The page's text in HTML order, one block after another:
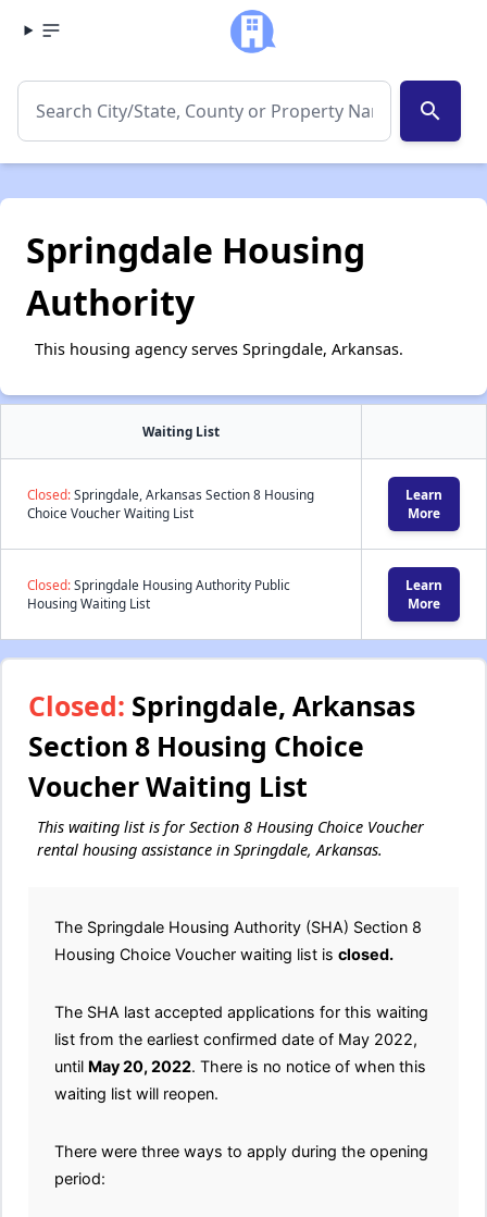
search
Springdale Housing
Authority
This housing agency serves Springdale, Arkansas.
Waiting List
Closed:Springdale, Arkansas Section 8 Housing
Choice Voucher Waiting List
Learn
More
Closed:Springdale Housing Authority Public
Housing Waiting List
Learn
More
Closed: Springdale, Arkansas
Section 8 Housing Choice
Voucher Waiting List
This waiting list is for Section 8 Housing Choice Voucher
rental housing assistance in Springdale, Arkansas.
The Springdale Housing Authority (SHA) Section 8
Housing Choice Voucher waiting list is closed.
The SHA last accepted applications for this waiting
list from the earliest confirmed date of May 2022,
until May 20, 2022. There is no notice of when this
waiting list will reopen.
There were three ways to apply during the opening
period: